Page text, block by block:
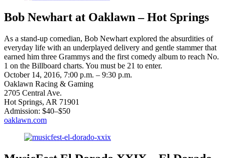
Bob Newhart at Oaklawn – Hot Springs
As a stand-up comedian, Bob Newhart explored the absurdities of
everyday life with an underplayed delivery and gentle stammer that
earned him three Grammys and the first comedy album to reach No.
1 on the Billboard charts. You must be 21 to enter.
October 14, 2016, 7:00 p.m. – 9:30 p.m.
Oaklawn Racing & Gaming
2705 Central Ave.
Hot Springs, AR 71901
Admission: $40–$50
oaklawn.com